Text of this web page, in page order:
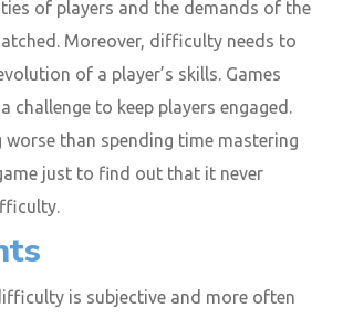
of players and the demands of the
Moreover, difficulty needs to
of a player’s skills. Games
challenge to keep players engaged.
worse than spending time mastering
just to find out that it never
is subjective and more often